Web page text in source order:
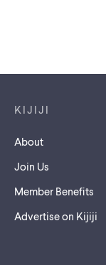
KIJIJI
About
Join Us
Member Benefits
Advertise on Kijiji